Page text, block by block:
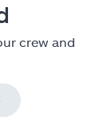
crew and